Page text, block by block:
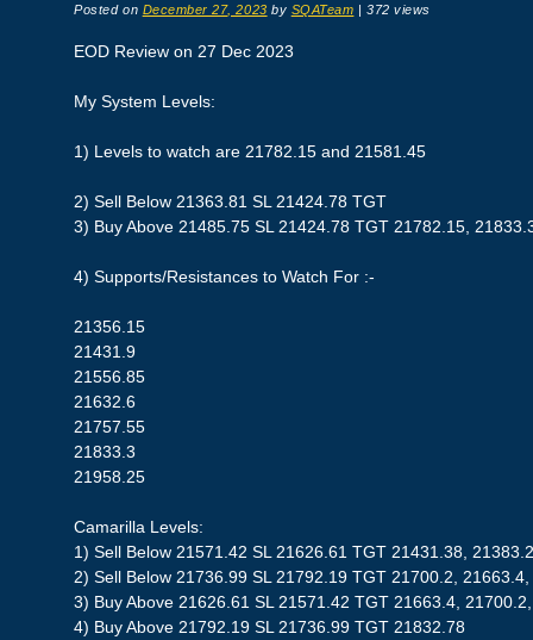
Posted on December 27, 2023 by SQATeam | 372 views
EOD Review on 27 Dec 2023
My System Levels:
1) Levels to watch are 21782.15 and 21581.45
2) Sell Below 21363.81 SL 21424.78 TGT
3) Buy Above 21485.75 SL 21424.78 TGT 21782.15,
4) Supports/Resistances to Watch For :-
21356.15
21431.9
21556.85
21632.6
21757.55
21833.3
21958.25
Camarilla Levels:
1) Sell Below 21571.42 SL 21626.61 TGT 21431.38,
2) Sell Below 21736.99 SL 21792.19 TGT 21700.2,
3) Buy Above 21626.61 SL 21571.42 TGT 21663.4,
4) Buy Above 21792.19 SL 21736.99 TGT 21832.78